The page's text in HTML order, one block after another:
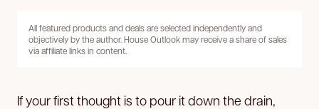
All featured products and deals are selected independently and
objectively by the author. House Outlook may receive a share of sales
via affiliate links in content.
If your first thought is to pour it down the drain,